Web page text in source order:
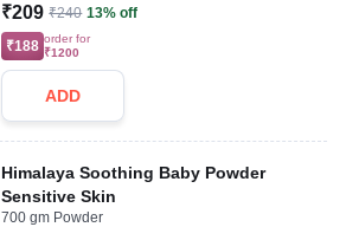
₹209 ₹240 13% off
₹188 order for
₹1200
ADD
Himalaya Soothing Baby Powder
Sensitive Skin
700 gm Powder